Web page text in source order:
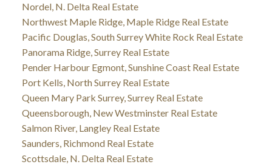
Nordel, N. Delta Real Estate
Northwest Maple Ridge, Maple Ridge Real Estate
Pacific Douglas, South Surrey White Rock Real Estate
Panorama Ridge, Surrey Real Estate
Pender Harbour Egmont, Sunshine Coast Real Estate
Port Kells, North Surrey Real Estate
Queen Mary Park Surrey, Surrey Real Estate
Queensborough, New Westminster Real Estate
Salmon River, Langley Real Estate
Saunders, Richmond Real Estate
Scottsdale, N. Delta Real Estate